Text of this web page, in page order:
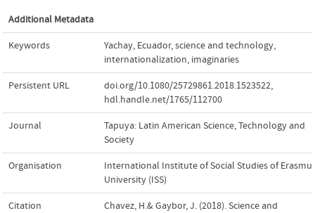
Additional Metadata
Keywords Yachay, Ecuador,science and technology,
internationalization, imaginaries
Persistent URL doi.org/10.1080/25729861.2018.1523522,
hdl.handle.net/1765/112700
Journal
Tapuya: Latin American Science, Technology and
Society
Organisation
International Institute of Social Studies of
University (ISS)
Citation
Chavez, H.& Gaybor, J. (2018). Science and